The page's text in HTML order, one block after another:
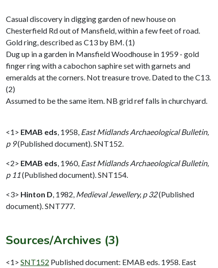
Casual discovery in digging garden of new house on
Chesterfield Rd out of Mansfield, within a few feet of road.
Gold ring, described as C13 by BM. (1)
Dug up in a garden in Mansfield Woodhouse in 1959 - gold
finger ring with a cabochon saphire set with garnets and
emeralds at the corners. Not treasure trove. Dated to the C13.
(2)
Assumed to be the same item. NB grid ref falls in churchyard.
<1> EMAB eds 1958, East Midlands Archaeological Bulletin,
p 9(Published document). SNT152.
<2> EMAB eds 1960, East Midlands Archaeological Bulletin,
p 11(Published document). SNT154.
<3> Hinton D 1982, Medieval Jewellery, p 32(Published
document). SNT777.
Sources/Archives (3)
<1> SNT152 Published document: EMAB eds. 1958. East